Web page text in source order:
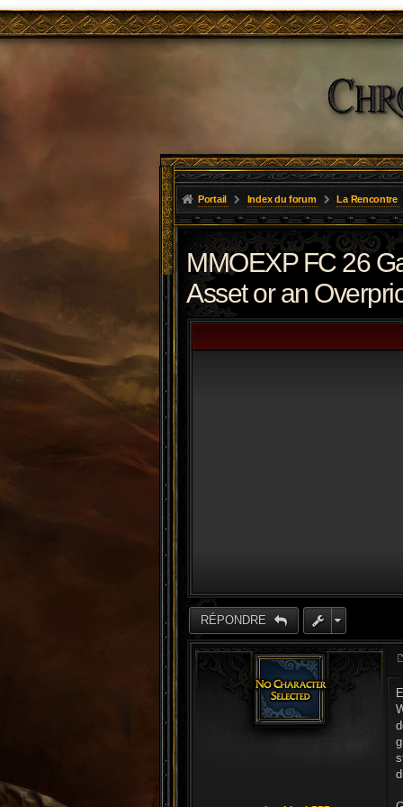
Portail Index du forum La Rencontre
MMOEXP FC 26
Asset or an
RÉPONDRE